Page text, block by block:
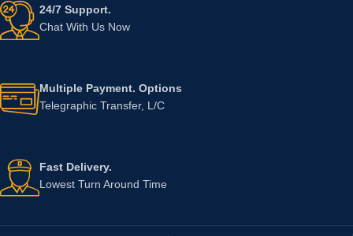
24/7 Support.
Chat With Us Now
Multiple Payment. Options
Telegraphic Transfer, L/C
Fast Delivery.
Lowest Turn Around Time